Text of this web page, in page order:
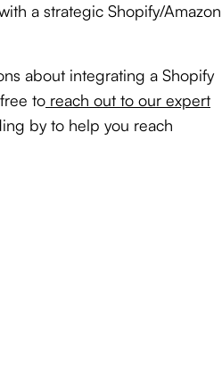
a strategic Shopify/Amazon
about integrating a Shopify
to reach out to our expert
by to help you reach